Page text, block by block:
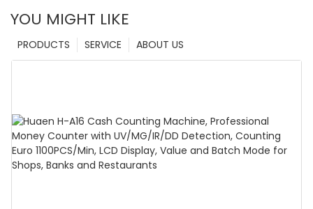
YOU MIGHT LIKE
ABOUT US
SERVICE
PRODUCTS